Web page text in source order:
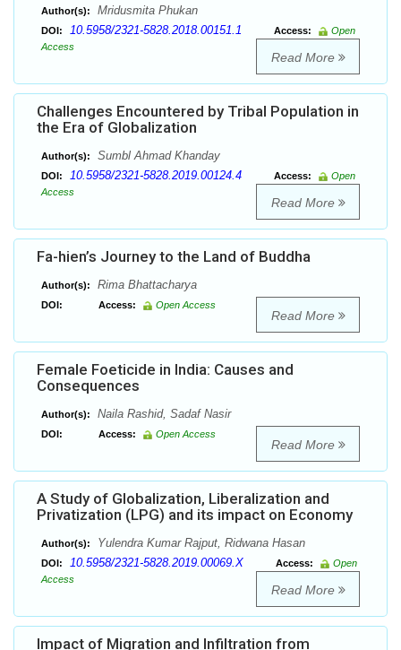
Author(s): Mridusmita Phukan
DOI: 10.5958/2321-5828.2018.00151.1 Access:
Open
Access
Read More
Challenges Encountered by Tribal Population in
the Era of Globalization
Author(s): Sumbl Ahmad Khanday
DOI: 10.5958/2321-5828.2019.00124.4 Access:
Open
Access
Read More
Fa-hien’s Journey to the Land of Buddha
Author(s): Rima Bhattacharya
DOI: Access: Open Access
Read More
Female Foeticide in India: Causes and
Consequences
Author(s): Naila Rashid, Sadaf Nasir
DOI: Access: Open Access
Read More
A Study of Globalization, Liberalization and
Privatization (LPG) and its impact on Economy
Author(s): Yulendra Kumar Rajput, Ridwana Hasan
DOI: 10.5958/2321-5828.2019.00069.X Access:
Open
Access
Read More
Impact of Migration and Infiltration from